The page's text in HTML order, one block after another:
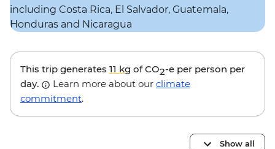
This trip generates 11 kg of CO2-e per person per
day.
Learn more about our climate
commitment.
Show all